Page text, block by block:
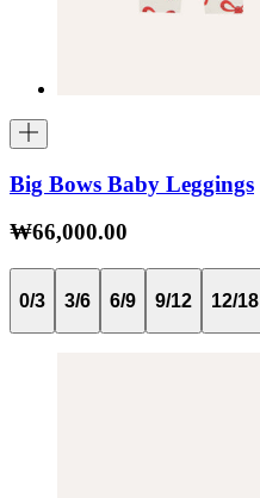
Big Bows Baby Leggings
₩66,000.00
0/3 3/6 6/9 9/12 12/18